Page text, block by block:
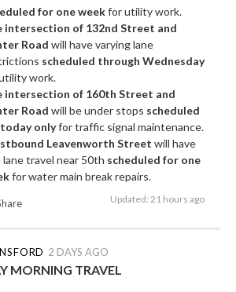
for one weekfor utility work.
intersection of 132nd Street and
Road will have varying lane
scheduled through Wednesday
work.
intersection of 160th Street and
Road will be under stops scheduled
onlyfor traffic signal maintenance.
Leavenworth Street will have
lane travel near 50th scheduled for one
for water main break repairs.
Updated: 21 hours ago
2 DAYS AGO
MORNING TRAVEL